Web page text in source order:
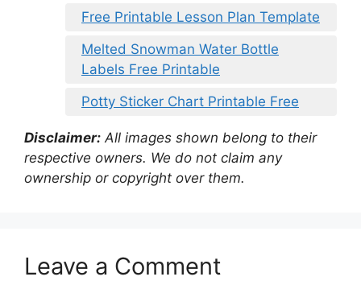
Free Printable Lesson Plan Template
Melted Snowman Water Bottle
Labels Free Printable
Potty Sticker Chart Printable Free
Disclaimer: All images shown belong to their
respective owners. We do not claim any
ownership or copyright over them.
Leave a Comment